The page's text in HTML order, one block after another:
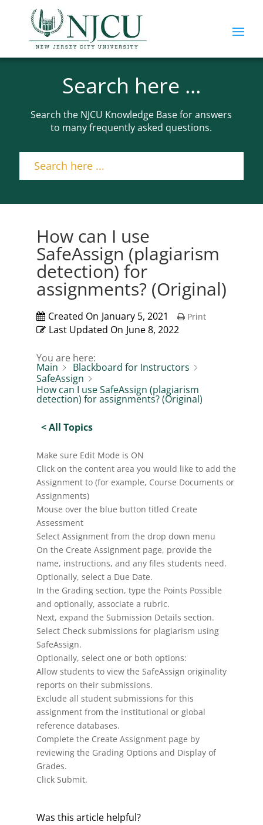
Search here ...
Search the NJCU Knowledge Base for answers
to many frequently asked questions.
How can I use
SafeAssign (plagiarism
detection) for
assignments? (Original)
Created On January 5, 2021
Last Updated On June 8, 2022
Print
You are here:
Main
Blackboard for Instructors
SafeAssign
How can I use SafeAssign (plagiarism
detection) for assignments? (Original)
< All Topics
Make sure Edit Mode is ON
Click on the content area you would like to add the
Assignment to (for example, Course Documents or
Assignments)
Mouse over the blue button titled Create
Assessment
Select Assignment from the drop down menu
On the Create Assignment page, provide the
name, instructions, and any files students need.
Optionally, select a Due Date.
In the Grading section, type the Points Possible
and optionally, associate a rubric.
Next, expand the Submission Details section.
Select Check submissions for plagiarism using
SafeAssign.
Optionally, select one or both options:
Allow students to view the SafeAssign originality
reports on their submissions.
Exclude all student submissions for this
assignment from the institutional or global
reference databases.
Complete the Create Assignment page by
reviewing the Grading Options and Display of
Grades.
Click Submit.
Was this article helpful?